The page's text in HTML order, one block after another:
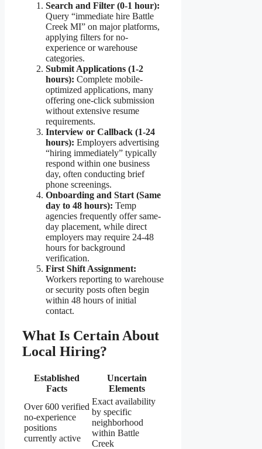
Search and Filter (0-1 hour):
Query “immediate hire Battle
Creek MI” on major platforms,
applying filters for no-
experience or warehouse
categories.
Submit Applications (1-2
hours): Complete mobile-
optimized applications, many
offering one-click submission
without extensive resume
requirements.
Interview or Callback (1-24
hours): Employers advertising
“hiring immediately” typically
respond within one business
day, often conducting brief
phone screenings.
Onboarding and Start (Same
day to 48 hours): Temp
agencies frequently offer same-
day placement, while direct
employers may require 24-48
hours for background
verification.
First Shift Assignment:
Workers reporting to warehouse
or security posts often begin
within 48 hours of initial
contact.
What Is Certain About
Local Hiring?
Established
Facts
Uncertain
Elements
Over 600 verified
no-experience
positions
currently active
Exact availability
by specific
neighborhood
within Battle
Creek